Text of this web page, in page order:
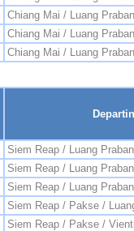
Chiang Mai / Luang
Chiang Mai / Luang
Chiang Mai / Luang
Siem Reap / Luang
Siem Reap / Luang
Siem Reap / Luang
Siem Reap / Pakse /
Siem Reap / Pakse /